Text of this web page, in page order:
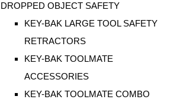
DROPPED OBJECT SAFETY
KEY-BAK LARGE TOOL SAFETY
RETRACTORS
KEY-BAK TOOLMATE
ACCESSORIES
KEY-BAK TOOLMATE COMBO